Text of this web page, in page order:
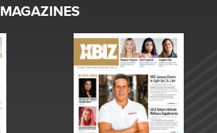
MAGAZINES